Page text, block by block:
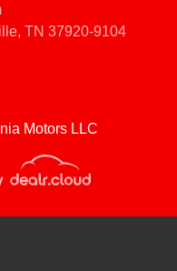
Motors LLC
TN 37920-9104